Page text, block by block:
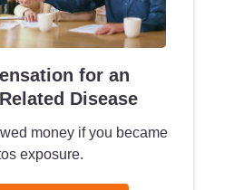
for an
Disease
money if you became
exposure.